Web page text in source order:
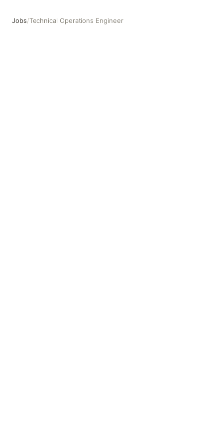
Jobs/Technical Operations Engineer